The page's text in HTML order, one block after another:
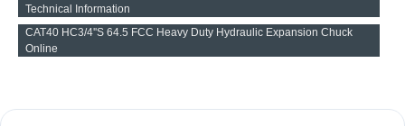
Technical Information
CAT40 HC3/4''S 64.5 FCC Heavy Duty Hydraulic Expansion Chuck
Online